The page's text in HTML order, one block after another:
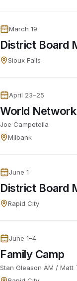
March 19
District Board
Sioux Falls
April 23–25
World
Joe Campetella
Milbank
June 1
District Board
Rapid City
June 1–4
Family Camp
Stan Gleason AM / Matt